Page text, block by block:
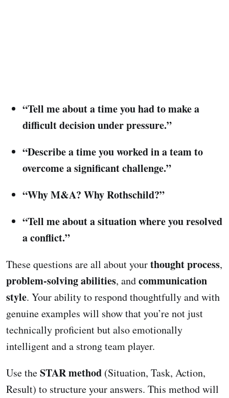
“Tell me about a time you had to make a
difficult decision under pressure.”
“Describe a time you worked in a team to
overcome a significant challenge.”
“Why M&A? Why Rothschild?”
“Tell me about a situation where you resolved
a conflict.”
These questions are all about yourthought process,
problem-solving abilities, andcommunication
style. Your ability to respond thoughtfully and with
genuine examples will show that you’re not just
technically proficient but also emotionally
intelligent and a strong team player.
Use theSTAR method (Situation, Task, Action,
Result) to structure your answers. This method will